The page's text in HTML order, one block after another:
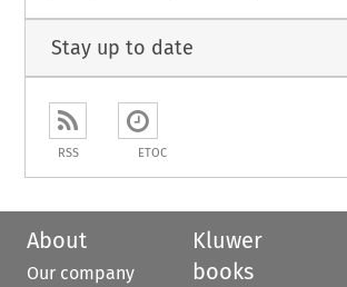
Stay up to date
RSS ETOC
About
Our company
Kluwer
books